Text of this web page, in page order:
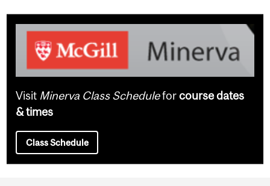
Visit Minerva Class Scheduleforcourse dates
& times
Class Schedule